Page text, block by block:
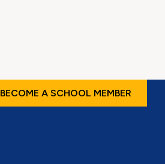
BECOME A SCHOOL MEMBER